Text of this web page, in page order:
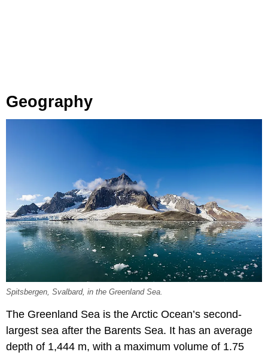
Geography
Spitsbergen, Svalbard, in the Greenland Sea.
The Greenland Sea is the Arctic Ocean’s second-
largest sea after the Barents Sea. It has an average
depth of 1,444 m, with a maximum volume of 1.75